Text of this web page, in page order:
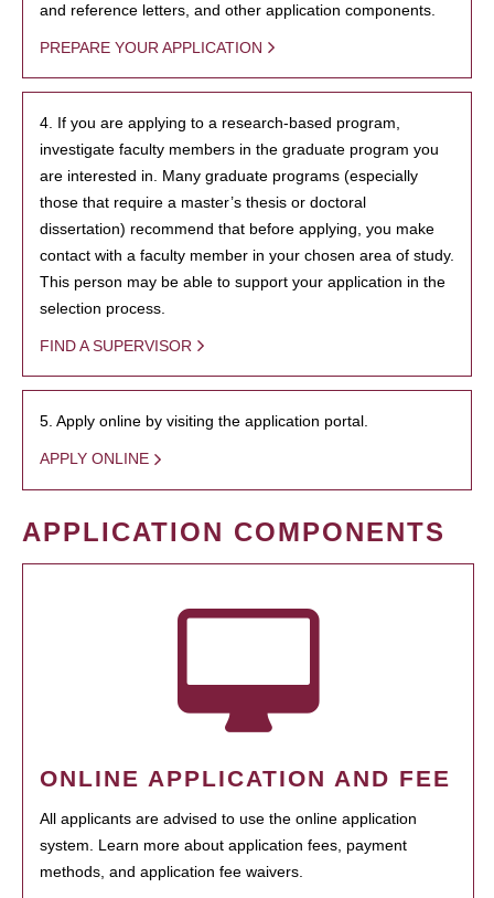
and reference letters, and other application components.
PREPARE YOUR APPLICATION
4. If you are applying to a research-based program,
investigate faculty members in the graduate program you
are interested in. Many graduate programs (especially
those that require a master’s thesis or doctoral
dissertation) recommend that before applying, you make
contact with a faculty member in your chosen area of study.
This person may be able to support your application in the
selection process.
FIND A SUPERVISOR
5. Apply online by visiting the application portal.
APPLY ONLINE
APPLICATION COMPONENTS
ONLINE APPLICATION AND FEE
All applicants are advised to use the online application
system. Learn more about application fees, payment
methods, and application fee waivers.